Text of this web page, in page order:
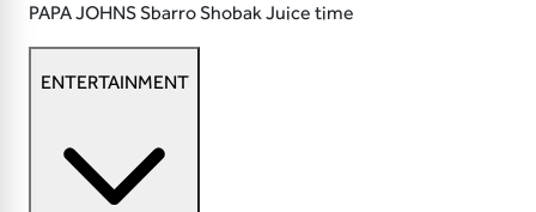
PAPA JOHNSSbarroShobakJuice time
ENTERTAINMENT